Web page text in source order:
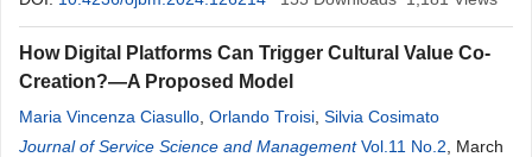
How Digital Platforms Can Trigger Cultural Value Co-
Creation?—A Proposed Model
Maria Vincenza Ciasullo Orlando Troisi Silvia Cosimato
Journal of Service Science and Management Vol.11 No.2 , March